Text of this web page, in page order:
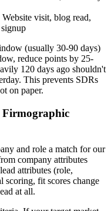
Website visit, blog read,
(usually 30-90 days)
reduce points by 25-
120 days ago shouldn't
This prevents SDRs
on paper.
Firmographic
and role a match for our
company attributes
attributes (role,
scoring, fit scores change
at all.